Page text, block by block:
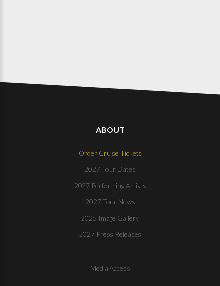
ABOUT
Order Cruise Tickets
2027 Tour Dates
2027 Performing Artists
2027 Tour News
2025 Image Gallery
2027 Press Releases
Media Access